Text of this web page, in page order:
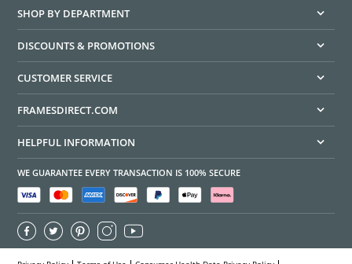
SHOP BY DEPARTMENT
DISCOUNTS & PROMOTIONS
CUSTOMER SERVICE
FRAMESDIRECT.COM
HELPFUL INFORMATION
WE GUARANTEE EVERY TRANSACTION IS 100% SECURE